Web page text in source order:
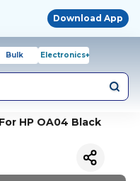
Download App
Bulk Electronics+
HP OA04 Black